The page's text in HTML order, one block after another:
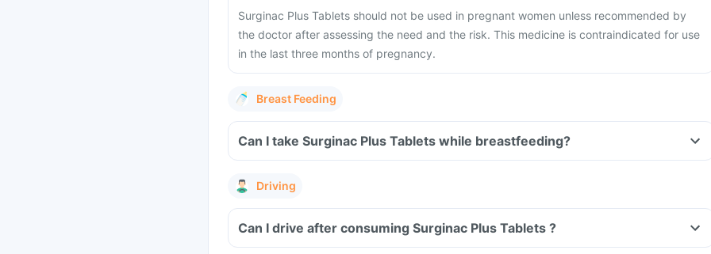
Surginac Plus Tablets should not be used in pregnant women unless recommended by
the doctor after assessing the need and the risk. This medicine is contraindicated for use
in the last three months of pregnancy.
Breast Feeding
Can I take Surginac Plus Tablets while breastfeeding?
Driving
Can I drive after consuming Surginac Plus Tablets ?